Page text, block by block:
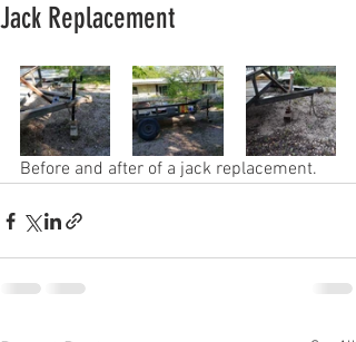
Jack Replacement
Before and after of a jack replacement.